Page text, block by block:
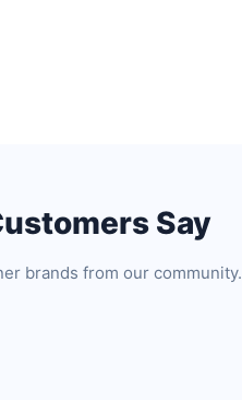
Say
brands from our community.